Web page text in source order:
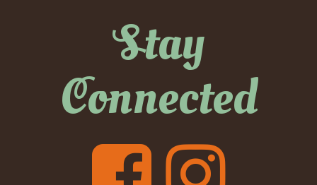
Stay
Connected